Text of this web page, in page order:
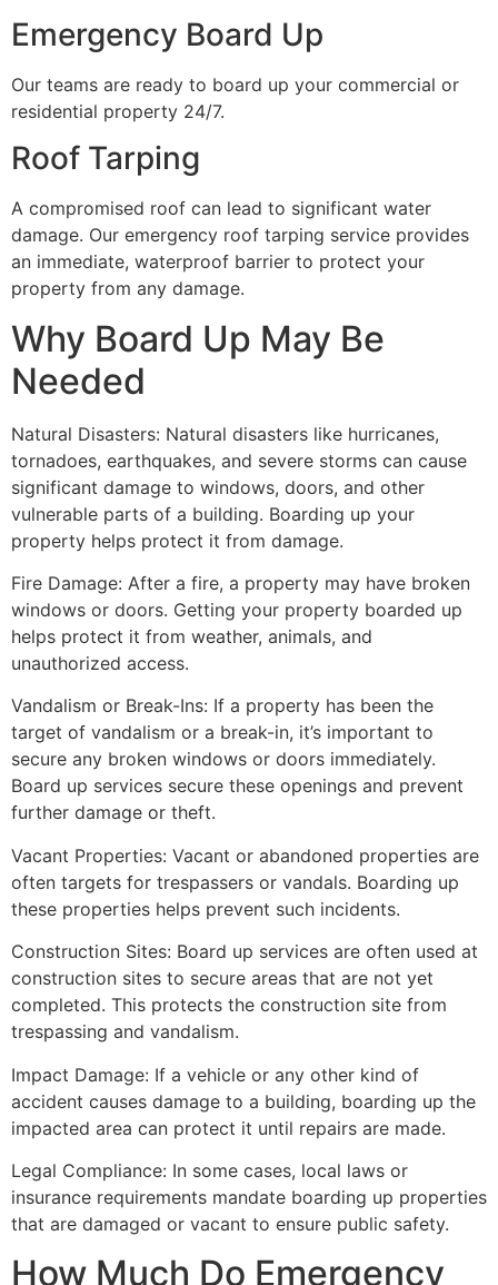
Emergency Board Up
Our teams are ready to board up your commercial or
residential property 24/7.
Roof Tarping
A compromised roof can lead to significant water
damage. Our emergency roof tarping service provides
an immediate, waterproof barrier to protect your
property from any damage.
Why Board Up May Be
Needed
Natural Disasters: Natural disasters like hurricanes,
tornadoes, earthquakes, and severe storms can cause
significant damage to windows, doors, and other
vulnerable parts of a building. Boarding up your
property helps protect it from damage.
Fire Damage: After a fire, a property may have broken
windows or doors. Getting your property boarded up
helps protect it from weather, animals, and
unauthorized access.
Vandalism or Break-Ins: If a property has been the
target of vandalism or a break-in, it’s important to
secure any broken windows or doors immediately.
Board up services secure these openings and prevent
further damage or theft.
Vacant Properties: Vacant or abandoned properties are
often targets for trespassers or vandals. Boarding up
these properties helps prevent such incidents.
Construction Sites: Board up services are often used at
construction sites to secure areas that are not yet
completed. This protects the construction site from
trespassing and vandalism.
Impact Damage: If a vehicle or any other kind of
accident causes damage to a building, boarding up the
impacted area can protect it until repairs are made.
Legal Compliance: In some cases, local laws or
insurance requirements mandate boarding up properties
that are damaged or vacant to ensure public safety.
How Much Do Emergency